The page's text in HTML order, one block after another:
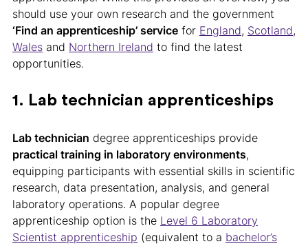
should use your own research and the government
‘Find an apprenticeship’ service for England, Scotland,
Wales and Northern Ireland to find the latest
opportunities.
1. Lab technician apprenticeships
Lab technician degree apprenticeships provide
practical training in laboratory environments,
equipping participants with essential skills in scientific
research, data presentation, analysis, and general
laboratory operations. A popular degree
apprenticeship option is the Level 6 Laboratory
Scientist apprenticeship (equivalent to a bachelor’s